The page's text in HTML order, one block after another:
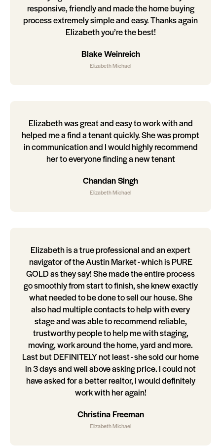
responsive, friendly and made the home buying
process extremely simple and easy. Thanks again
Elizabeth you’re the best!
Blake Weinreich
Elizabeth Michael
Elizabeth was great and easy to work with and
helped me a find a tenant quickly. She was prompt
in communication and I would highly recommend
her to everyone finding a new tenant
Chandan Singh
Elizabeth Michael
Elizabeth is a true professional and an expert
navigator of the Austin Market - which is PURE
GOLD as they say! She made the entire process
go smoothly from start to finish, she knew exactly
what needed to be done to sell our house. She
also had multiple contacts to help with every
stage and was able to recommend reliable,
trustworthy people to help me with staging,
moving, work around the home, yard and more.
Last but DEFINITELY not least - she sold our home
in 3 days and well above asking price. I could not
have asked for a better realtor, I would definitely
work with her again!
Christina Freeman
Elizabeth Michael